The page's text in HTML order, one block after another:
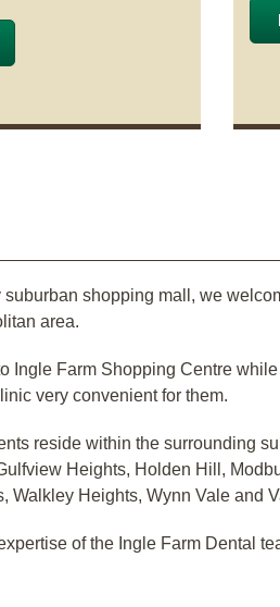
shopping mall, we
area.
Ingle Farm Shopping Centre
very convenient for them.
reside within the surrounding
Heights, Holden Hill,
Walkley Heights, Wynn Vale and
of the Ingle Farm Dental